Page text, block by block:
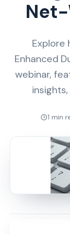
Explore
Enhanced
webinar,
1 min